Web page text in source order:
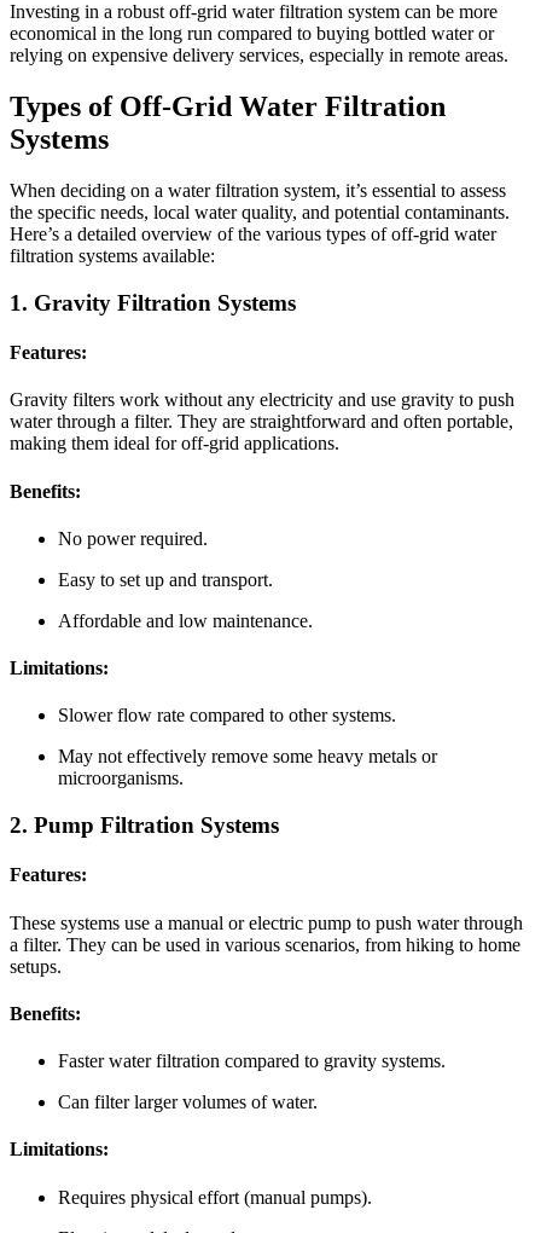
Investing in a robust off-grid water filtration system can be more
economical in the long run compared to buying bottled water or
relying on expensive delivery services, especially in remote areas.
Types of Off-Grid Water Filtration
Systems
When deciding on a water filtration system, it’s essential to assess
the specific needs, local water quality, and potential contaminants.
Here’s a detailed overview of the various types of off-grid water
filtration systems available:
1. Gravity Filtration Systems
Features:
Gravity filters work without any electricity and use gravity to push
water through a filter. They are straightforward and often portable,
making them ideal for off-grid applications.
Benefits:
No power required.
Easy to set up and transport.
Affordable and low maintenance.
Limitations:
Slower flow rate compared to other systems.
May not effectively remove some heavy metals or
microorganisms.
2. Pump Filtration Systems
Features:
These systems use a manual or electric pump to push water through
a filter. They can be used in various scenarios, from hiking to home
setups.
Benefits:
Faster water filtration compared to gravity systems.
Can filter larger volumes of water.
Limitations:
Requires physical effort (manual pumps).